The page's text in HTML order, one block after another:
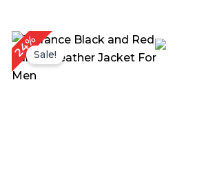
24%Sale!
Original
price
was:
Current
price
is: